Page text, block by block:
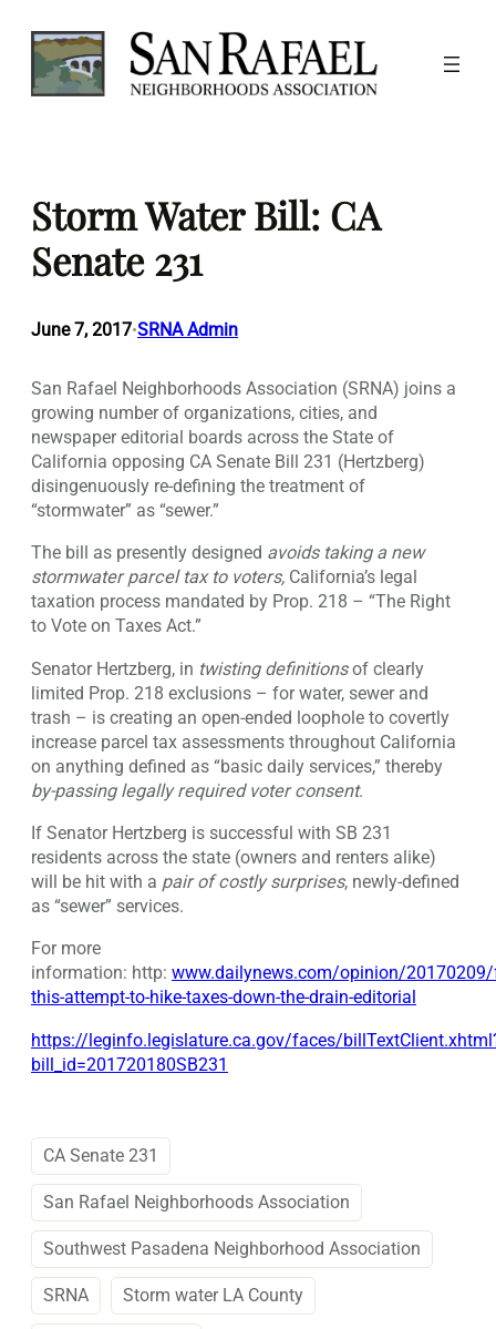
content
Storm Water Bill: CA
Senate 231
June 7, 2017•SRNA Admin
San Rafael Neighborhoods Association (SRNA) joins a
growing number of organizations, cities, and
newspaper editorial boards across the State of
California opposing CA Senate Bill 231 (Hertzberg)
disingenuously re-defining the treatment of
“stormwater” as “sewer.”
The bill as presently designed avoids taking a new
stormwater parcel tax to voters, California’s legal
taxation process mandated by Prop. 218 – “The Right
to Vote on Taxes Act.”
Senator Hertzberg, in twisting definitionsof clearly
limited Prop. 218 exclusions – for water, sewer and
trash – is creating an open-ended loophole to covertly
increase parcel tax assessments throughout California
on anything defined as “basic daily services,” thereby
by-passing legally required voter consent.
If Senator Hertzberg is successful with SB 231
residents across the state (owners and renters alike)
will be hit with a pair of costly surprises, newly-defined
as “sewer” services.
For more
information: http: www.dailynews.com/opinion/
this-attempt-to-hike-taxes-down-the-drain-editorial
https://leginfo.legislature.ca.gov/faces/
bill_id=201720180SB231
CA Senate 231
San Rafael Neighborhoods Association
Southwest Pasadena Neighborhood Association
SRNA Storm water LA County